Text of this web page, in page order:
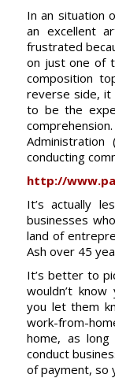
In an situation
an excellent
frustrated
on just one of
composition
reverse side, it
to be the
Administration
conducting
http://
It’s actually
businesses
land of
Ash over 45
It’s better to
wouldn’t
you let them
work-from-
home, as
conduct
of payment, so